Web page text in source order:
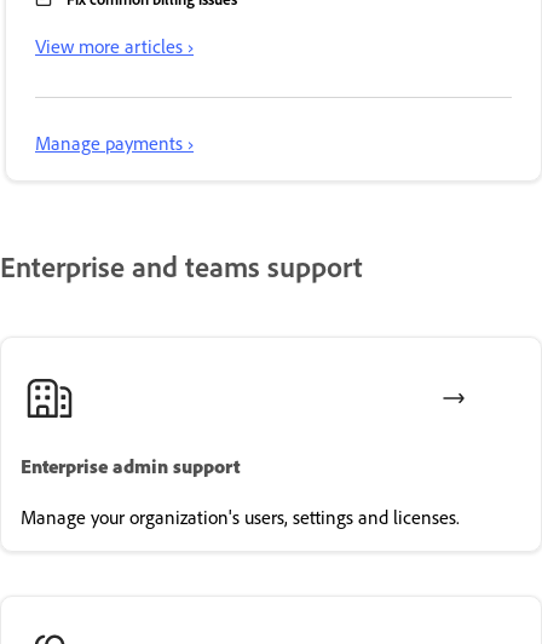
View more articles ›
Manage payments ›
Enterprise and teams support
Enterprise admin support
Manage your organization's users, settings and licenses.